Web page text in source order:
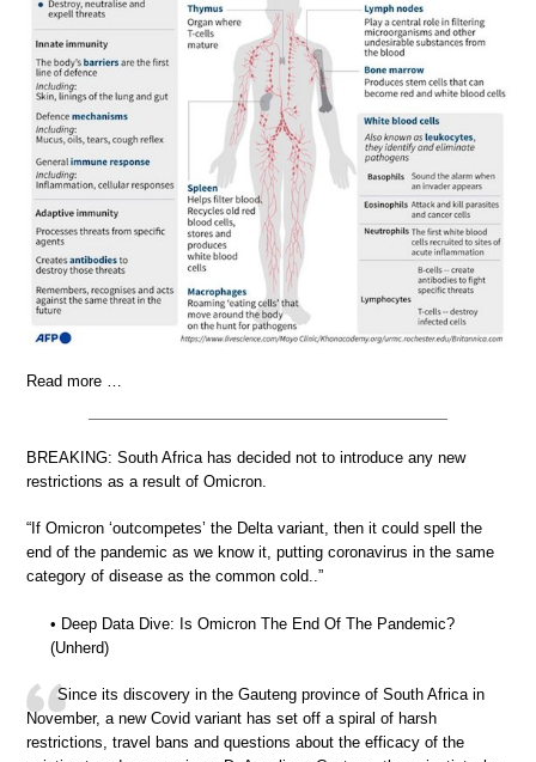
Read more …
BREAKING: South Africa has decided not to introduce any new
restrictions as a result of Omicron.
“If Omicron ‘outcompetes’ the Delta variant, then it could spell the
end of the pandemic as we know it, putting coronavirus in the same
category of disease as the common cold..”
• Deep Data Dive: Is Omicron The End Of The Pandemic?
(Unherd)
Since its discovery in the Gauteng province of South Africa in
November, a new Covid variant has set off a spiral of harsh
restrictions, travel bans and questions about the efficacy of the